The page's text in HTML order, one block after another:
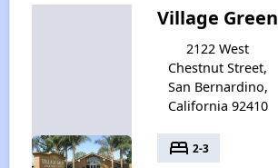
Village Green
2122 West
Chestnut Street,
San Bernardino,
California 92410
bed 2-3